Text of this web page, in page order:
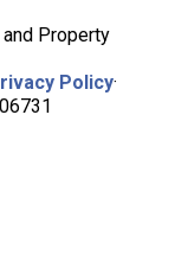
Property
Policy·